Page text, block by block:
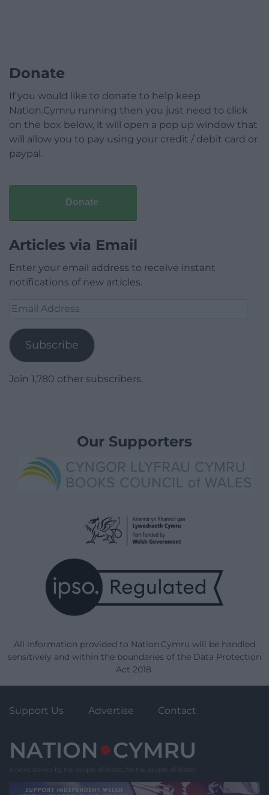
Donate
If you would like to donate to help keep
Nation.Cymru running then you just need to click
on the box below, it will open a pop up window that
will allow you to pay using your credit / debit card or
paypal.
Donate
Articles via Email
Enter your email address to receive instant
notifications of new articles.
Email
Subscribe
Join 1,780 other subscribers.
Our Supporters
All information provided to Nation.Cymru will be handled
sensitively and within the boundaries of the Data Protection
Act 2018.
Support Us Advertise Contact